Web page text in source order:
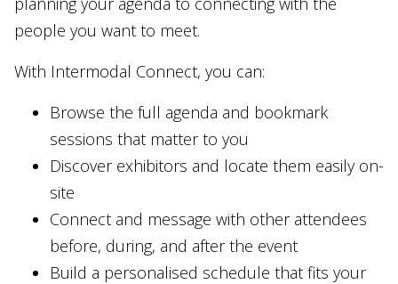
people you want to meet.
With Intermodal Connect, you can:
Browse the full agenda and bookmark
sessions that matter to you
Discover exhibitors and locate them easily on-
site
Connect and message with other attendees
before, during, and after the event
Build a personalised schedule that fits your